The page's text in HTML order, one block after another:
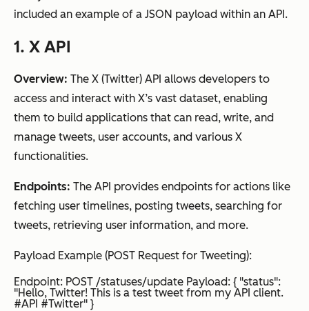
included an example of a JSON payload within an API.
1. X API
Overview: The X (Twitter) API allows developers to
access and interact with X’s vast dataset, enabling
them to build applications that can read, write, and
manage tweets, user accounts, and various X
functionalities.
Endpoints: The API provides endpoints for actions like
fetching user timelines, posting tweets, searching for
tweets, retrieving user information, and more.
Payload Example (POST Request for Tweeting):
Endpoint: POST /statuses/update Payload: { "status":
"Hello, Twitter! This is a test tweet from my API client.
#API #Twitter" }